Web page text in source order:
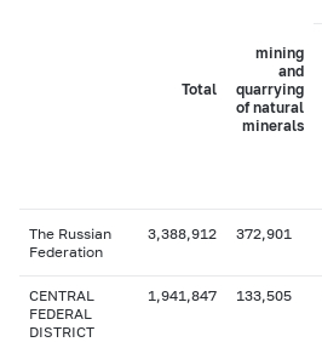
Total
mining
and
quarrying
of natural
minerals
The Russian
Federation
3,388,912 372,901
CENTRAL
FEDERAL
DISTRICT
1,941,847 133,505